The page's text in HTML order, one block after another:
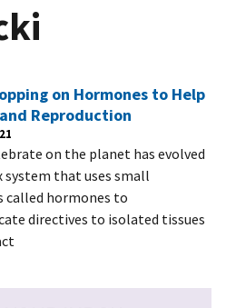
on Hormones to Help
Reproduction
on the planet has evolved
system that uses small
called hormones to
directives to isolated tissues